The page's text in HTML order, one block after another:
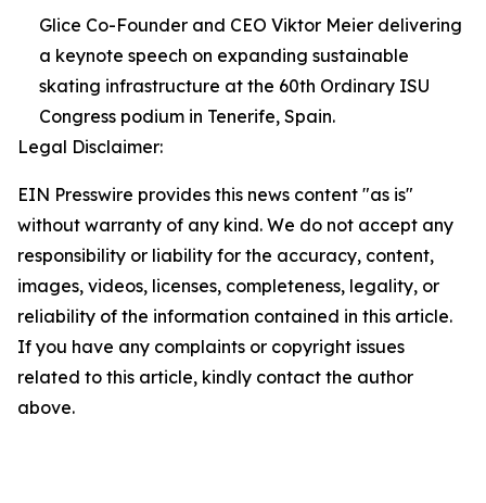
Glice Co-Founder and CEO Viktor Meier delivering
a keynote speech on expanding sustainable
skating infrastructure at the 60th Ordinary ISU
Congress podium in Tenerife, Spain.
Legal Disclaimer:
EIN Presswire provides this news content "as is"
without warranty of any kind. We do not accept any
responsibility or liability for the accuracy, content,
images, videos, licenses, completeness, legality, or
reliability of the information contained in this article.
If you have any complaints or copyright issues
related to this article, kindly contact the author
above.